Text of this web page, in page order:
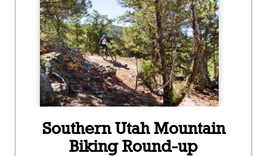
Southern Utah Mountain
Biking Round-up